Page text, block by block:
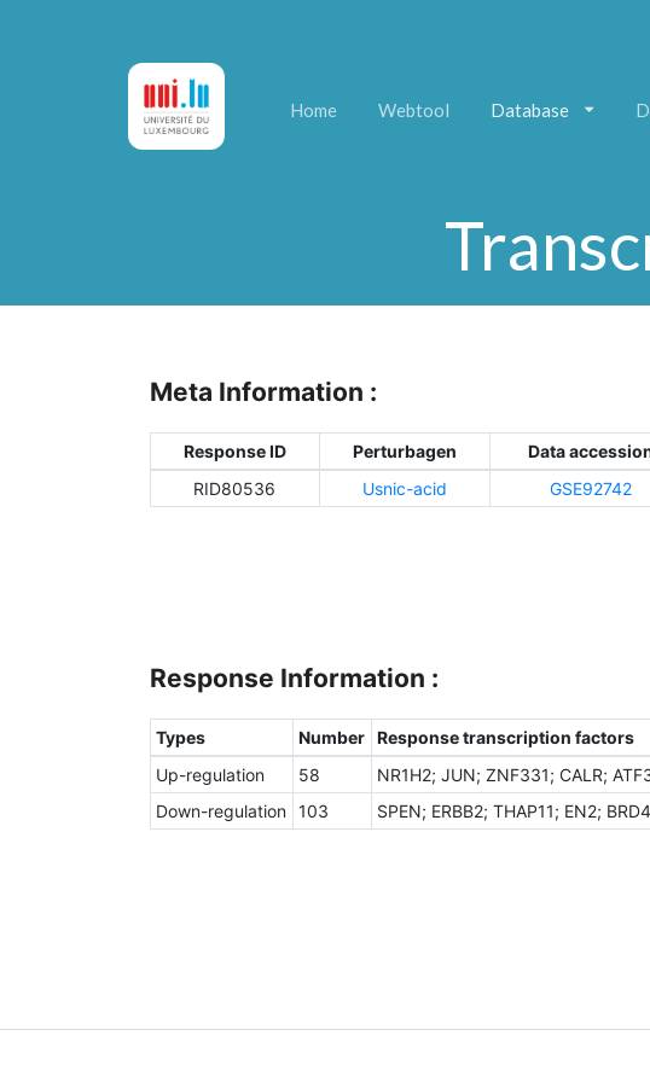
Home Webtool Database
Meta Information :
Response ID Perturbagen Data
RID80536
Usnic-acid GSE92742
Response Information :
Types Number
Response transcription factors
Up-regulation
58
NR1H2; JUN; ZNF331; CALR;
Down-regulation
103 SPEN; ERBB2; THAP11; EN2;